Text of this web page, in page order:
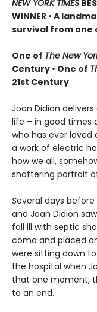
NEW YORK TIMES
WINNER • A
survival from one
One of The New
Century • One of
21st Century
Joan Didion
life – in good times
who has ever loved
a work of electric
how we all,
shattering portrait
Several days before
and Joan Didion
fall ill with septic
coma and placed
were sitting down
the hospital when
that one moment,
to an end.